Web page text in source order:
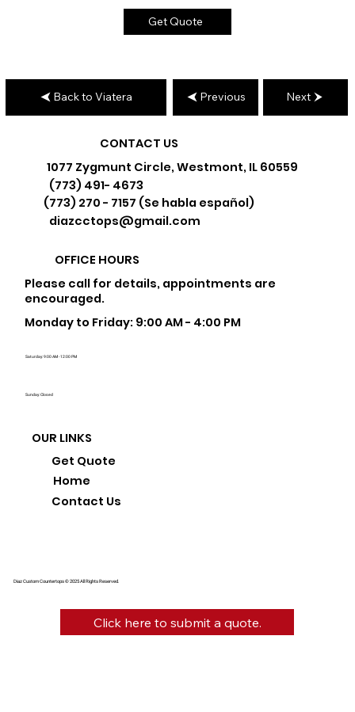
Get Quote
Back to Viatera Previous Next
Diaz Custom Countertops © 2025 All Rights Reserved.
CONTACT US
1077 Zygmunt Circle, Westmont, IL 60559
(773) 491- 4673
(773) 270 - 7157 (Se habla español)
diazcctops@gmail.com
OFFICE HOURS
Please call for details, appointments are
encouraged.
Monday to Friday: 9:00 AM - 4:00 PM
Saturday: 9:00 AM - 12:00 PM
Sunday: Closed
OUR LINKS
Home
Get Quote
Contact Us
Click here to submit a quote.